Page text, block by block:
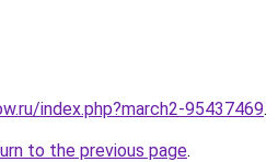
index.php?march2-95437469.
to the previous page.